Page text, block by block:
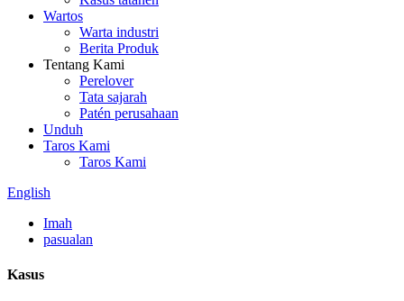
Wartos
Warta industri
Berita Produk
Tentang Kami
Perelover
Tata sajarah
Patén perusahaan
Unduh
Taros Kami
Taros Kami
English
Imah
pasualan
Kasus